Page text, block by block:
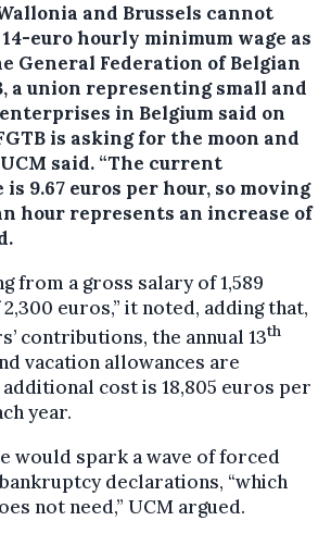
and Brussels cannot
euro hourly minimum wage as
General Federation of Belgian
a union representing small and
in Belgium said on
is asking for the moon and
said. “The current
9.67 euros per hour, so moving
hour represents an increase of
from a gross salary of 1,589
euros,” it noted, adding that,
contributions, the annual 13th
vacation allowances are
cost is 18,805 euros per
year.
would spark a wave of forced
declarations, “which
not need,” UCM argued.